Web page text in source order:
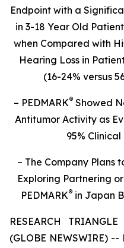
Endpoint with a
in 3-18 Year Old
when Compared with
Hearing Loss in
(16-24% versus
– PEDMARK® Showed
Antitumor Activity as
95%
– The Company Plans
Exploring Partnering
PEDMARK®in Japan
RESEARCH
(GLOBE NEWSWIRE)